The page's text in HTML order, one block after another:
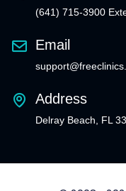
(641) 715-3900
Email
Address
Delray Beach, FL